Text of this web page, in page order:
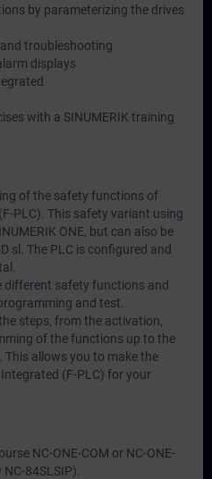
by parameterizing the drives
troubleshooting
displays
with a SINUMERIK training
of the safety functions of
PLC). This safety variant using
ONE, but can also be
sl. The PLC is configured and
different safety functions and
and test.
steps, from the activation,
of the functions up to the
allows you to make the
(F-PLC) for your
NC-ONE-COM or NC-ONE-
84SLSIP).